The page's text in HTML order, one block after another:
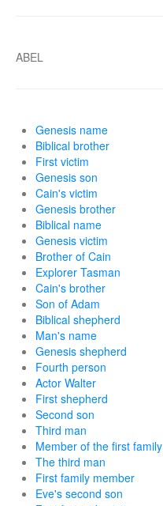
ABEL
Genesis name
Biblical brother
First victim
Genesis son
Cain's victim
Genesis brother
Biblical name
Genesis victim
Brother of Cain
Explorer Tasman
Cain's brother
Son of Adam
Biblical shepherd
Man's name
Genesis shepherd
Fourth person
Actor Walter
First shepherd
Second son
Third man
Member of the first family
The third man
First family member
Eve's second son